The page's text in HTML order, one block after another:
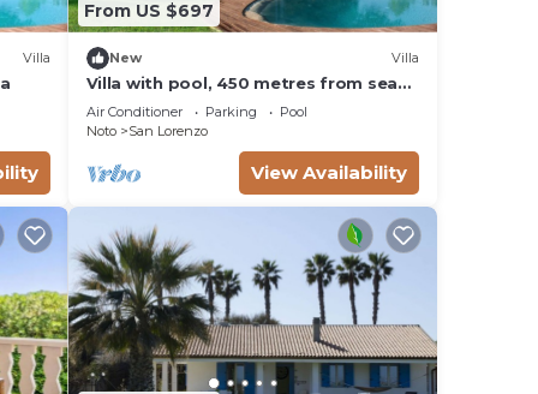
Villa
From US $697
New Villa
Villa with pool, 450 metres from sea
of San Lorenzo, Noto, Sicily
Air Conditioner Parking
Pool
Noto
San Lorenzo
View Availability